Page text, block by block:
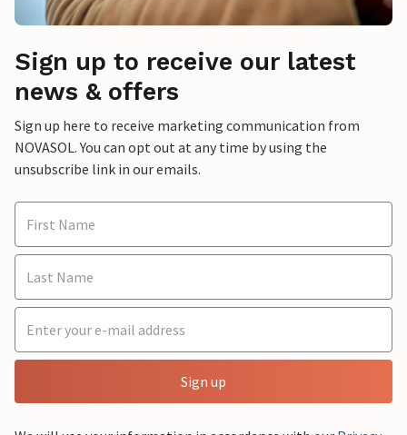
Sign up to receive our latest
news & offers
Sign up here to receive marketing communication from
NOVASOL. You can opt out at any time by using the
unsubscribe link in our emails.
Sign up